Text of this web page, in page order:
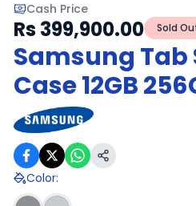
Cash Price
Rs 399,900.00 Sold
Samsung Tab
Case 12GB
Color: